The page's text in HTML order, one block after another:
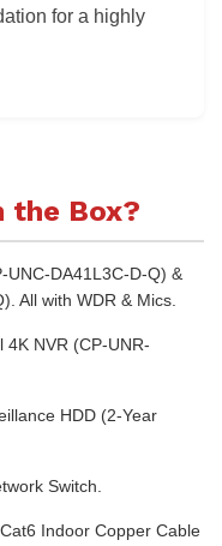
for a highly
the Box?
UNC-DA41L3C-D-Q) &
All with WDR & Mics.
4K NVR (CP-UNR-
HDD (2-Year
Switch.
Indoor Copper Cable